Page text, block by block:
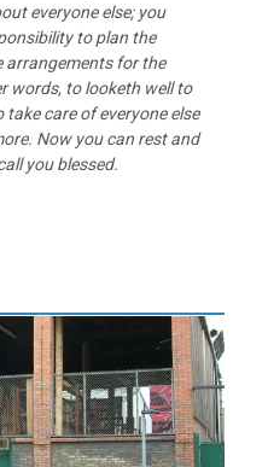
everyone else; you
to plan the
arrangements for the
words, to looketh well to
care of everyone else
Now you can rest and
you blessed.